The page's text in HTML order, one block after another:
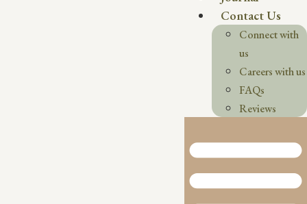
Contact Us
Connect with
us
Careers with us
FAQs
Reviews